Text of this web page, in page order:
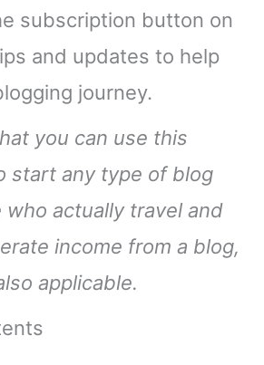
subscription button on
and updates to help
journey.
you can use this
start any type of blog
actually travel and
income from a blog,
applicable.